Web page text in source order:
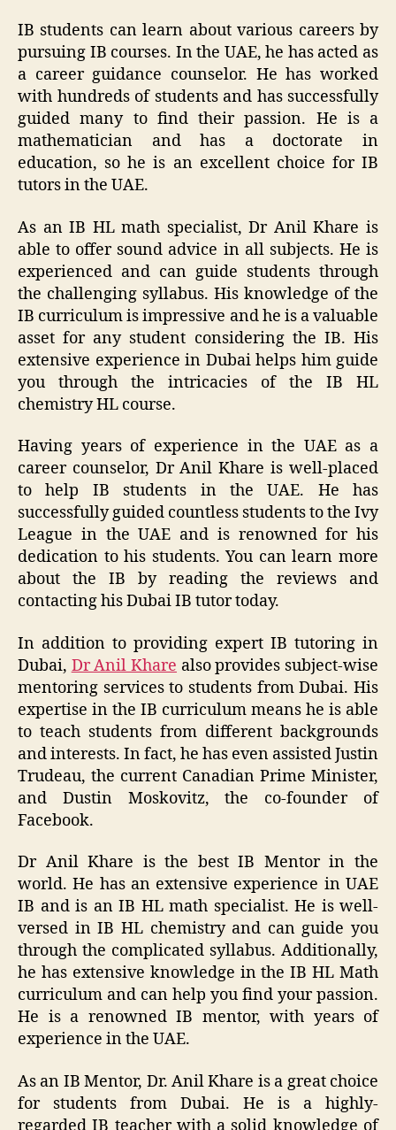
IB students can learn about various careers by
pursuing IB courses. In the UAE, he has acted as
a career guidance counselor. He has worked
with hundreds of students and has successfully
guided many to find their passion. He is a
mathematician and has a doctorate in
education, so he is an excellent choice for IB
tutors in the UAE.
As an IB HL math specialist, Dr Anil Khare is
able to offer sound advice in all subjects. He is
experienced and can guide students through
the challenging syllabus. His knowledge of the
IB curriculum is impressive and he is a valuable
asset for any student considering the IB. His
extensive experience in Dubai helps him guide
you through the intricacies of the IB HL
chemistry HL course.
Having years of experience in the UAE as a
career counselor, Dr Anil Khare is well-placed
to help IB students in the UAE. He has
successfully guided countless students to the Ivy
League in the UAE and is renowned for his
dedication to his students. You can learn more
about the IB by reading the reviews and
contacting his Dubai IB tutor today.
In addition to providing expert IB tutoring in
Dubai, Dr Anil Khare also provides subject-wise
mentoring services to students from Dubai. His
expertise in the IB curriculum means he is able
to teach students from different backgrounds
and interests. In fact, he has even assisted Justin
Trudeau, the current Canadian Prime Minister,
and Dustin Moskovitz, the co-founder of
Facebook.
Dr Anil Khare is the best IB Mentor in the
world. He has an extensive experience in UAE
IB and is an IB HL math specialist. He is well-
versed in IB HL chemistry and can guide you
through the complicated syllabus. Additionally,
he has extensive knowledge in the IB HL Math
curriculum and can help you find your passion.
He is a renowned IB mentor, with years of
experience in the UAE.
As an IB Mentor, Dr. Anil Khare is a great choice
for students from Dubai. He is a highly-